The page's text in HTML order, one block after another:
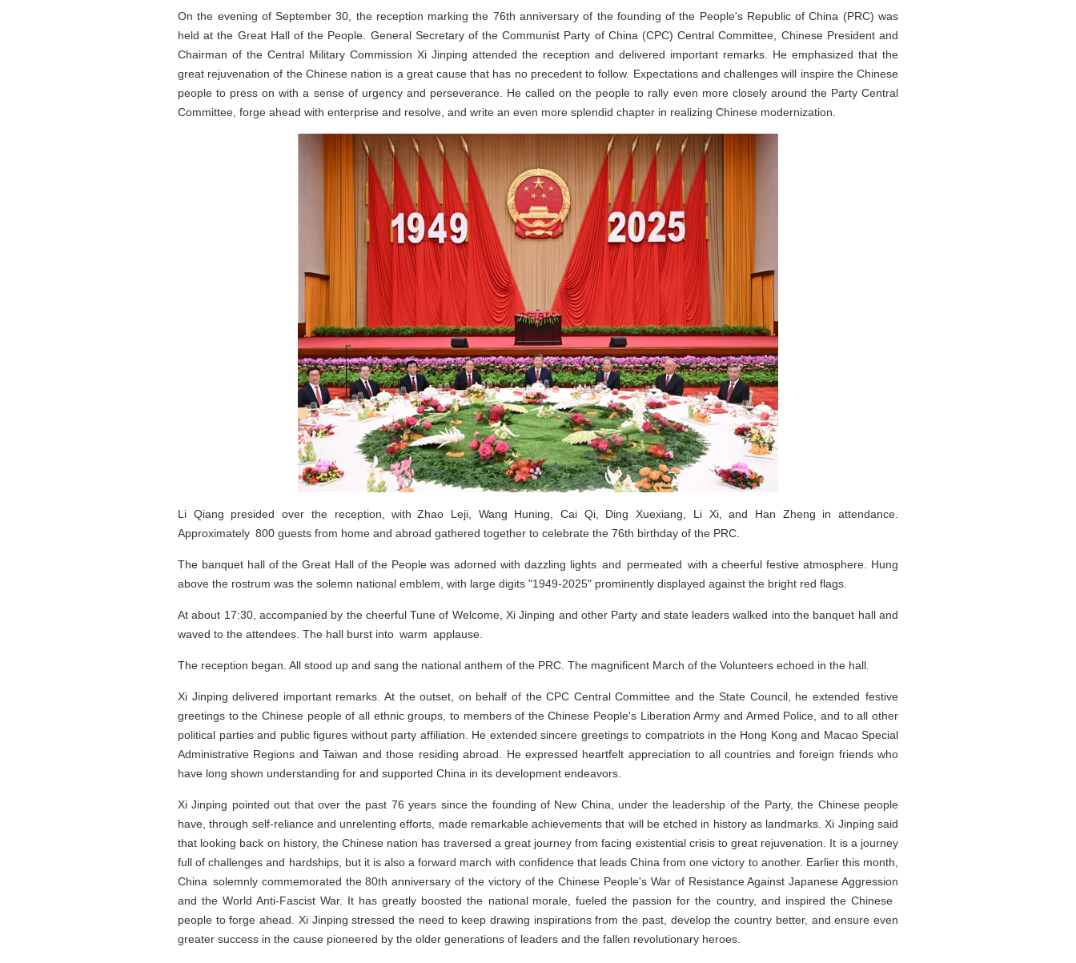
On the evening of September 30, the reception marking the 76th anniversary of the founding of the People's Republic of China (PRC) was
held at the Great Hall of the People. General Secretary of the Communist Party of China (CPC) Central Committee, Chinese President and
Chairman of the Central Military Commission Xi Jinping attended the reception and delivered important remarks. He emphasized that the
great rejuvenation of the Chinese nation is a great cause that has no precedent to follow. Expectations and challenges will inspire the Chinese
people to press on with a sense of urgency and perseverance. He called on the people to rally even more closely around the Party Central
Committee, forge ahead with enterprise and resolve, and write an even more splendid chapter in realizing Chinese modernization.
Li Qiang presided over the reception, with Zhao Leji, Wang Huning, Cai Qi, Ding Xuexiang, Li Xi, and Han Zheng in attendance.
Approximately 800 guests from home and abroad gathered together to celebrate the 76th birthday of the PRC.
The banquet hall of the Great Hall of the People was adorned with dazzling lights and permeated with a cheerful festive atmosphere. Hung
above the rostrum was the solemn national emblem, with large digits "1949-2025" prominently displayed against the bright red flags.
At about 17:30, accompanied by the cheerful Tune of Welcome, Xi Jinping and other Party and state leaders walked into the banquet hall and
waved to the attendees. The hall burst into warm applause.
The reception began. All stood up and sang the national anthem of the PRC. The magnificent March of the Volunteers echoed in the hall.
Xi Jinping delivered important remarks. At the outset, on behalf of the CPC Central Committee and the State Council, he extended festive
greetings to the Chinese people of all ethnic groups, to members of the Chinese People's Liberation Army and Armed Police, and to all other
political parties and public figures without party affiliation. He extended sincere greetings to compatriots in the Hong Kong and Macao Special
Administrative Regions and Taiwan and those residing abroad. He expressed heartfelt appreciation to all countries and foreign friends who
have long shown understanding for and supported China in its development endeavors.
Xi Jinping pointed out that over the past 76 years since the founding of New China, under the leadership of the Party, the Chinese people
have, through self-reliance and unrelenting efforts, made remarkable achievements that will be etched in history as landmarks. Xi Jinping said
that looking back on history, the Chinese nation has traversed a great journey from facing existential crisis to great rejuvenation. It is a journey
full of challenges and hardships, but it is also a forward march with confidence that leads China from one victory to another. Earlier this month,
China solemnly commemorated the 80th anniversary of the victory of the Chinese People's War of Resistance Against Japanese Aggression
and the World Anti-Fascist War. It has greatly boosted the national morale, fueled the passion for the country, and inspired the Chinese
people to forge ahead. Xi Jinping stressed the need to keep drawing inspirations from the past, develop the country better, and ensure even
greater success in the cause pioneered by the older generations of leaders and the fallen revolutionary heroes.